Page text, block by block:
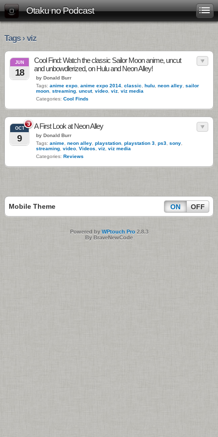
Otaku no Podcast
Tags › viz
JUN
18
Cool Find: Watch the classic Sailor Moon anime, uncut
and unbowdlerized, on Hulu and Neon Alley!
by Donald Burr
Tags: anime expo anime expo 2014 classic hulu neon alley sailor
moon streaming uncut, video viz viz media
Categories: Cool Finds
3
OCT
9
A First Look at Neon Alley
by Donald Burr
Tags: anime neon alley playstation playstation 3 ps3 sony
streaming video Videos viz viz media
Categories: Reviews
Mobile Theme ON OFF
Powered by WPtouch Pro2.8.3
By BraveNewCode